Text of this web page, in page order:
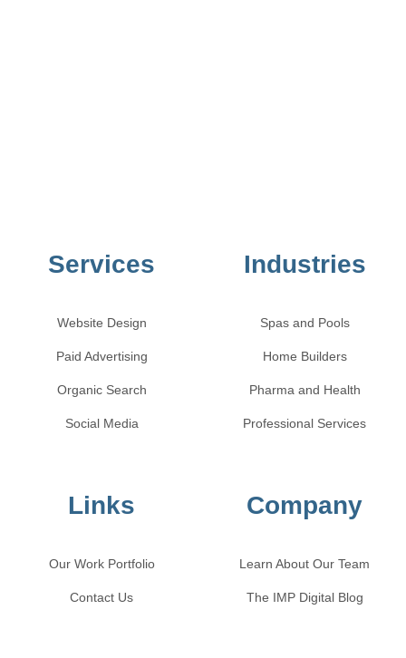
Services
Website Design
Paid Advertising
Organic Search
Social Media
Industries
Spas and Pools
Home Builders
Pharma and Health
Professional Services
Links
Our Work Portfolio
Contact Us
Company
Learn About Our Team
The IMP Digital Blog